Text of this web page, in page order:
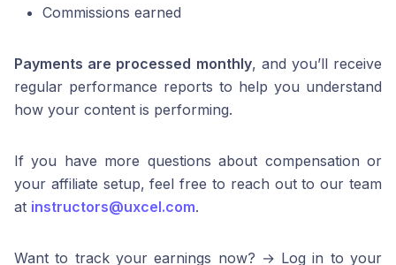
Commissions earned
Payments are processed monthly, and you’ll receive
regular performance reports to help you understand
how your content is performing.
If you have more questions about compensation or
your affiliate setup, feel free to reach out to our team
at instructors@uxcel.com.
Want to track your earnings now? → Log in to your